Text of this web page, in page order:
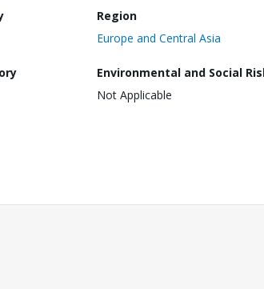
Region
Europe and Central Asia
Environmental and Social
Not Applicable